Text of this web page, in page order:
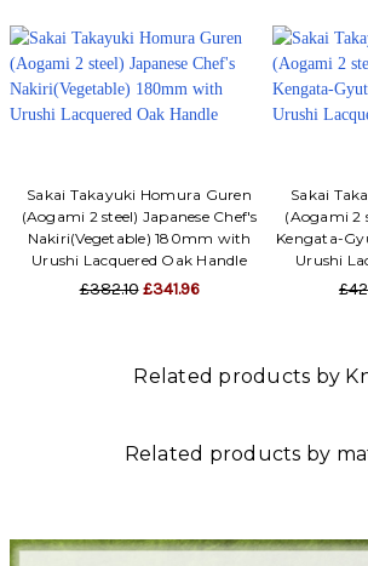
Sakai Takayuki Homura Guren
(Aogami 2 steel) Japanese Chef's
Nakiri(Vegetable) 180mm with
Urushi Lacquered Oak Handle
£382.10 £341.96
Sakai
(Aogami 2
Kengata-
Urushi
Related products by
Related products by